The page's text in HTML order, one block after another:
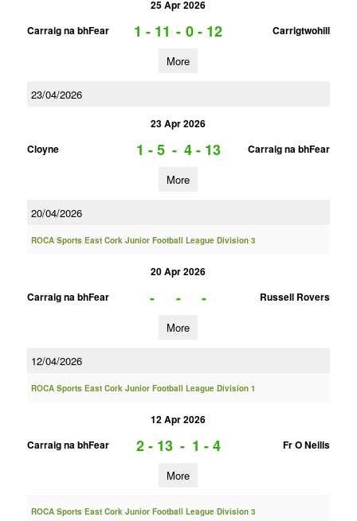
25 Apr 2026
Carraig na bhFear
1 - 11 - 0 - 12 Carrigtwohill
More
23/04/2026
23 Apr 2026
Cloyne
1 - 5 - 4 - 13 Carraig na bhFear
More
20/04/2026
ROCA Sports East Cork Junior Football League Division 3
20 Apr 2026
Carraig na bhFear
- - - Russell Rovers
More
12/04/2026
ROCA Sports East Cork Junior Football League Division 1
12 Apr 2026
Carraig na bhFear
2 - 13 - 1 - 4 Fr O Neills
More
ROCA Sports East Cork Junior Football League Division 3